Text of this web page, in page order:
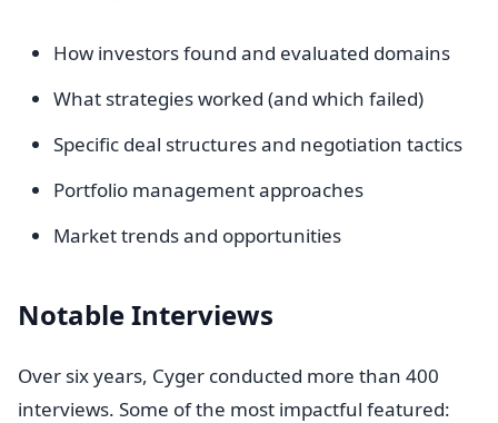
How investors found and evaluated domains
What strategies worked (and which failed)
Specific deal structures and negotiation tactics
Portfolio management approaches
Market trends and opportunities
Notable Interviews
Over six years, Cyger conducted more than 400
interviews. Some of the most impactful featured: